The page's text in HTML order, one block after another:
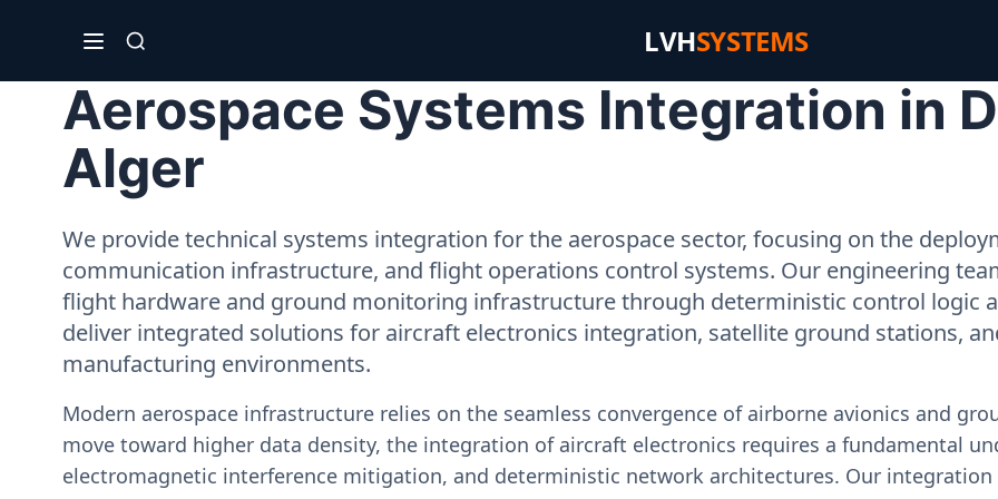
LVHSYSTEMS
Aerospace Systems Integration in
Alger
We provide technical systems integration for the aerospace sector, focusing on the
communication infrastructure, and flight operations control systems. Our engineering
flight hardware and ground monitoring infrastructure through deterministic control logic
deliver integrated solutions for aircraft electronics integration, satellite ground stations,
manufacturing environments.
Modern aerospace infrastructure relies on the seamless convergence of airborne avionics and
move toward higher data density, the integration of aircraft electronics requires a fundamental
electromagnetic interference mitigation, and deterministic network architectures. Our